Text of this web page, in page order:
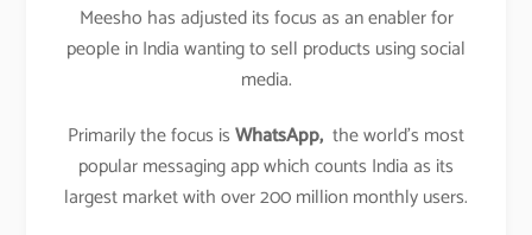
Meesho has adjusted its focus as an enabler for
people in India wanting to sell products using social
media.
Primarily the focus isWhatsApp, the world’s most
popular messaging app which counts India as its
largest market with over 200 million monthly users.